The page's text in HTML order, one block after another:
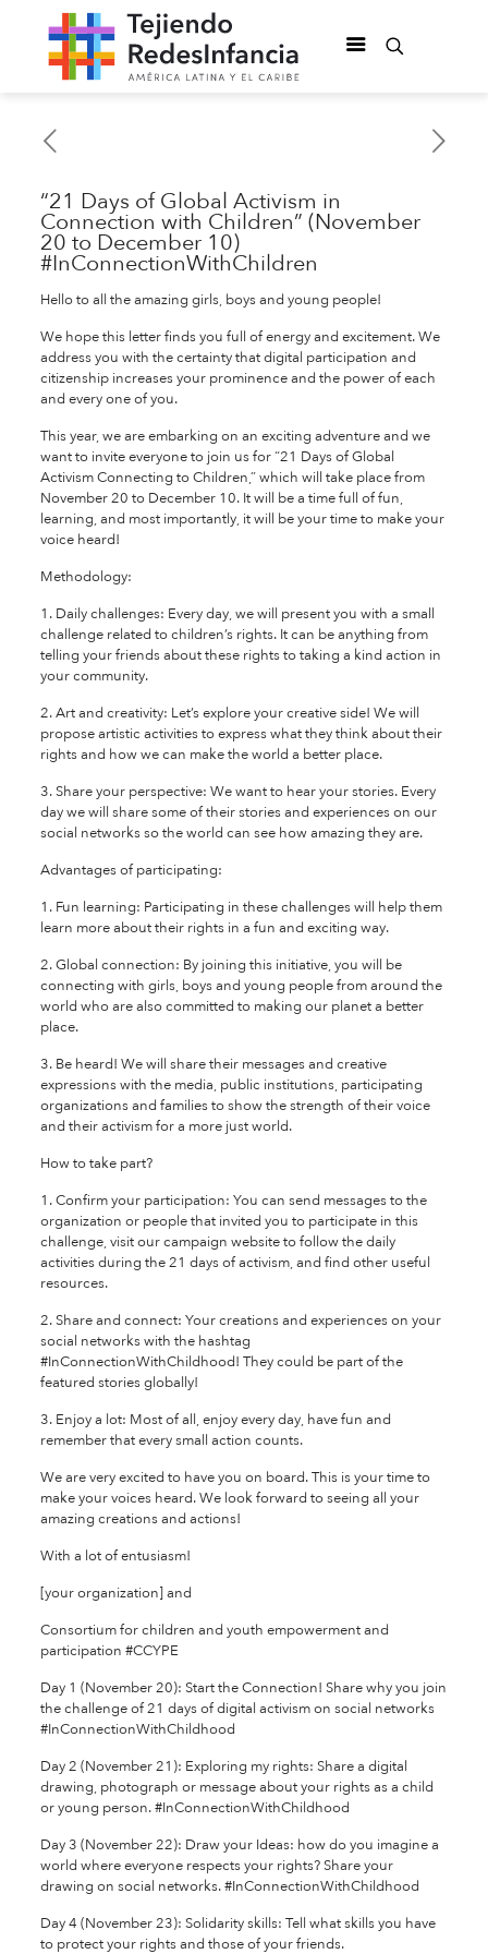
“21 Days of Global Activism in
Connection with Children” (November
20 to December 10)
#InConnectionWithChildren
Hello to all the amazing girls, boys and young people!
We hope this letter finds you full of energy and excitement. We
address you with the certainty that digital participation and
citizenship increases your prominence and the power of each
and every one of you.
This year, we are embarking on an exciting adventure and we
want to invite everyone to join us for “21 Days of Global
Activism Connecting to Children,” which will take place from
November 20 to December 10. It will be a time full of fun,
learning, and most importantly, it will be your time to make your
voice heard!
Methodology:
1. Daily challenges: Every day, we will present you with a small
challenge related to children’s rights. It can be anything from
telling your friends about these rights to taking a kind action in
your community.
2. Art and creativity: Let’s explore your creative side! We will
propose artistic activities to express what they think about their
rights and how we can make the world a better place.
3. Share your perspective: We want to hear your stories. Every
day we will share some of their stories and experiences on our
social networks so the world can see how amazing they are.
Advantages of participating:
1. Fun learning: Participating in these challenges will help them
learn more about their rights in a fun and exciting way.
2. Global connection: By joining this initiative, you will be
connecting with girls, boys and young people from around the
world who are also committed to making our planet a better
place.
3. Be heard! We will share their messages and creative
expressions with the media, public institutions, participating
organizations and families to show the strength of their voice
and their activism for a more just world.
How to take part?
1. Confirm your participation: You can send messages to the
organization or people that invited you to participate in this
challenge, visit our campaign website to follow the daily
activities during the 21 days of activism, and find other useful
resources.
2. Share and connect: Your creations and experiences on your
social networks with the hashtag
#InConnectionWithChildhood! They could be part of the
featured stories globally!
3. Enjoy a lot: Most of all, enjoy every day, have fun and
remember that every small action counts.
We are very excited to have you on board. This is your time to
make your voices heard. We look forward to seeing all your
amazing creations and actions!
With a lot of entusiasm!
[your organization] and
Consortium for children and youth empowerment and
participation #CCYPE
Day 1 (November 20): Start the Connection! Share why you join
the challenge of 21 days of digital activism on social networks
#InConnectionWithChildhood
Day 2 (November 21): Exploring my rights: Share a digital
drawing, photograph or message about your rights as a child
or young person. #InConnectionWithChildhood
Day 3 (November 22): Draw your Ideas: how do you imagine a
world where everyone respects your rights? Share your
drawing on social networks. #InConnectionWithChildhood
Day 4 (November 23): Solidarity skills: Tell what skills you have
to protect your rights and those of your friends.